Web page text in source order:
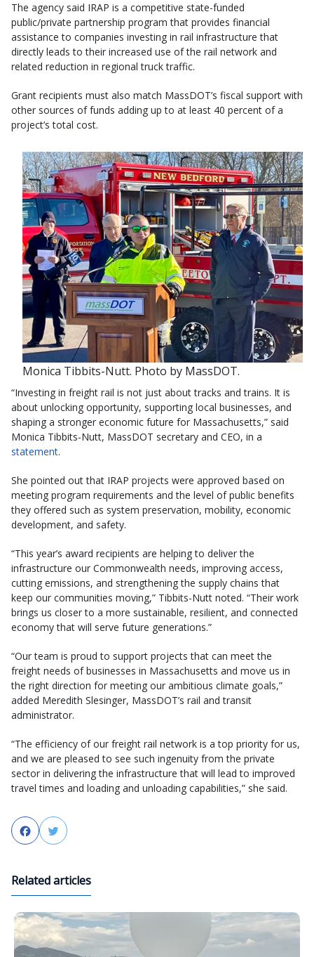
The agency said IRAP is a competitive state-funded
public/private partnership program that provides financial
assistance to companies investing in rail infrastructure that
directly leads to their increased use of the rail network and
related reduction in regional truck traffic.
Grant recipients must also match MassDOT’s fiscal support with
other sources of funds adding up to at least 40 percent of a
project’s total cost.
Monica Tibbits-Nutt. Photo by MassDOT.
“Investing in freight rail is not just about tracks and trains. It is
about unlocking opportunity, supporting local businesses, and
shaping a stronger economic future for Massachusetts,” said
Monica Tibbits-Nutt, MassDOT secretary and CEO, in a
statement.
She pointed out that IRAP projects were approved based on
meeting program requirements and the level of public benefits
they offered such as system preservation, mobility, economic
development, and safety.
“This year’s award recipients are helping to deliver the
infrastructure our Commonwealth needs, improving access,
cutting emissions, and strengthening the supply chains that
keep our communities moving,” Tibbits-Nutt noted. “Their work
brings us closer to a more sustainable, resilient, and connected
economy that will serve future generations.”
“Our team is proud to support projects that can meet the
freight needs of businesses in Massachusetts and move us in
the right direction for meeting our ambitious climate goals,”
added Meredith Slesinger, MassDOT’s rail and transit
administrator.
“The efficiency of our freight rail network is a top priority for us,
and we are pleased to see such ingenuity from the private
sector in delivering the infrastructure that will lead to improved
travel times and loading and unloading capabilities,” she said.
FacebookTwitter
Related articles